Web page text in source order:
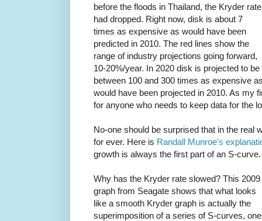
before the floods in Thailand, the Kryder rate
had dropped. Right now, disk is about 7
times as expensive as would have been
predicted in 2010. The red lines show the
range of industry projections going forward,
10-20%/year. In 2020 disk is projected to be
between 100 and 300 times as expensive
would have been projected in 2010. As my
for anyone who needs to keep data for the
No-one should be surprised that in the real
for ever. Here is Randall Munroe's
growth is always the first part of an S-curve.
Why has the Kryder rate slowed? This 2009
graph from Seagate shows that what looks
like a smooth Kryder graph is actually the
superimposition of a series of S-curves, one